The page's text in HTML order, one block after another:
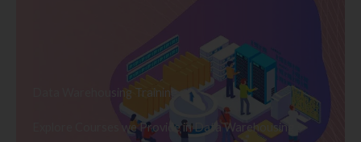
Data Warehousing Training
Explore Courses we Provide in Data Warehousing